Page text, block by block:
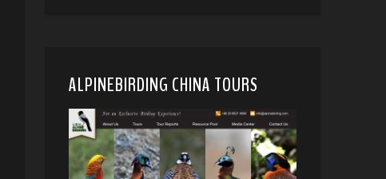
ALPINEBIRDING CHINA TOURS